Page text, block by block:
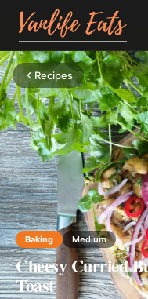
Recipes
Baking Medium
Cheesy Curried
Toast